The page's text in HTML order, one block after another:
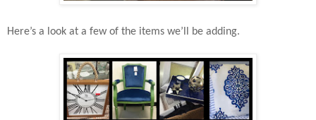
Here’s a look at a few of the items we’ll be adding.